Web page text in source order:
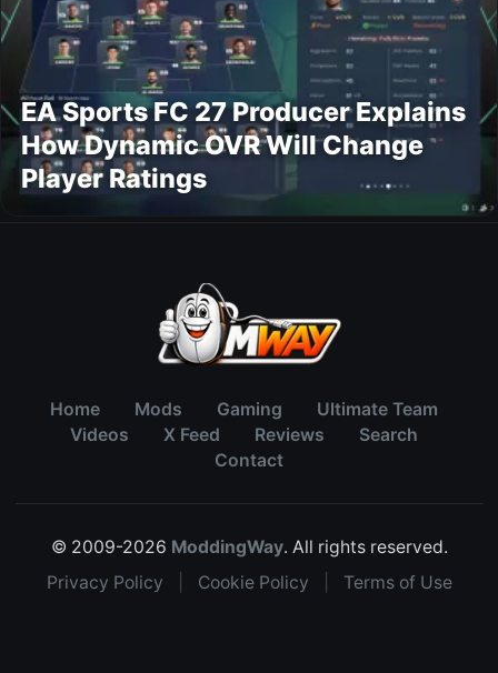
EA Sports FC 27 Producer Explains
How Dynamic OVR Will Change
Player Ratings
Home Mods Gaming
Ultimate Team
Videos
X Feed Reviews
Search
Contact
© 2009-2026 ModdingWay. All rights reserved.
Privacy Policy
Cookie Policy Terms of Use